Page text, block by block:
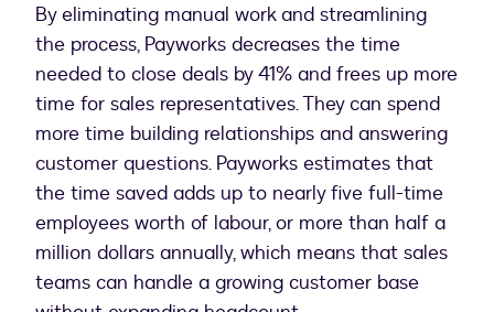
By eliminating manual work and streamlining
the process, Payworks decreases the time
needed to close deals by 41% and frees up more
time for sales representatives. They can spend
more time building relationships and answering
customer questions. Payworks estimates that
the time saved adds up to nearly five full-time
employees worth of labour, or more than half a
million dollars annually, which means that sales
teams can handle a growing customer base